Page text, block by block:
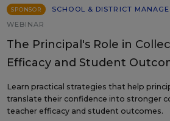
SPONSOR
SCHOOL & DISTRICT
WEBINAR
The Principal's Role in
Efficacy and Student
Learn practical strategies that help
translate their confidence into stronger
teacher efficacy and student outcomes.